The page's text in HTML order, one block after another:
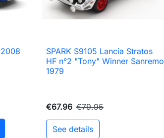
 Quick view
SPARK S9105 Lancia Stratos
HF n°2 "Tony" Winner Sanremo
1979
€67.96 €79.95
See details